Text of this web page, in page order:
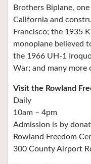
Brothers Biplane,
California and
Francisco; the 1935
monoplane believed
the 1966 UH-1
War; and many
Visit the Rowland
Daily
10am – 4pm
Admission is by
Rowland Freedom
300 County Airport